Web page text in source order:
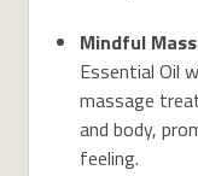
Mindful
Essential Oil
massage
and body,
feeling.